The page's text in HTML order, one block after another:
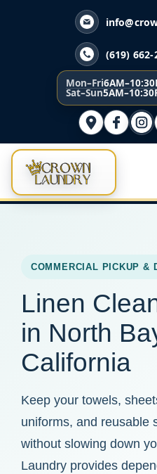
(619) 662-
Mon–Fri
Sat–Sun
COMMERCIAL PICKUP &
Linen
in North
California
Keep your towels,
uniforms, and reusable
without slowing down
Laundry provides